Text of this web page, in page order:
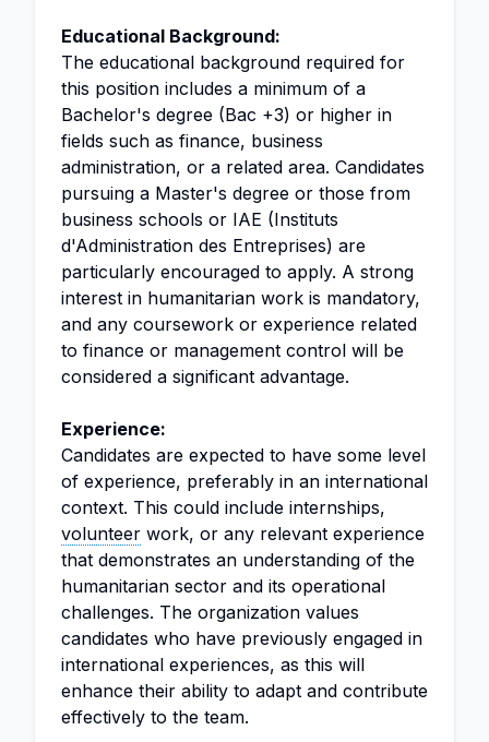
Educational Background:
The educational background required for
this position includes a minimum of a
Bachelor's degree (Bac +3) or higher in
fields such as finance, business
administration, or a related area. Candidates
pursuing a Master's degree or those from
business schools or IAE (Instituts
d'Administration des Entreprises) are
particularly encouraged to apply. A strong
interest in humanitarian work is mandatory,
and any coursework or experience related
to finance or management control will be
considered a significant advantage.
Experience:
Candidates are expected to have some level
of experience, preferably in an international
context. This could include internships,
volunteer work, or any relevant experience
that demonstrates an understanding of the
humanitarian sector and its operational
challenges. The organization values
candidates who have previously engaged in
international experiences, as this will
enhance their ability to adapt and contribute
effectively to the team.